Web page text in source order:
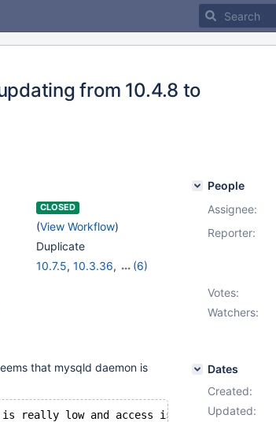
from 10.4.8 to
CLOSED
(View Workflow)
Duplicate
10.7.5, 10.3.36,
(6)
that mysqld daemon is
is really low and access is restricted
People
Assignee:
Reporter:
Votes:
Watchers:
Dates
Created:
Updated: